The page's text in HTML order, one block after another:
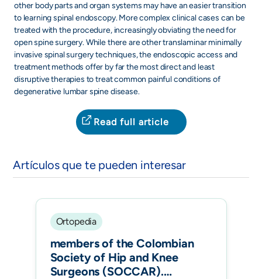
other body parts and organ systems may have an easier transition
to learning spinal endoscopy. More complex clinical cases can be
treated with the procedure, increasingly obviating the need for
open spine surgery. While there are other translaminar minimally
invasive spinal surgery techniques, the endoscopic access and
treatment methods offer by far the most direct and least
disruptive therapies to treat common painful conditions of
degenerative lumbar spine disease.
Read full article
Artículos que te pueden interesar
Ortopedia
members of the Colombian
Society of Hip and Knee
Surgeons (SOCCAR).